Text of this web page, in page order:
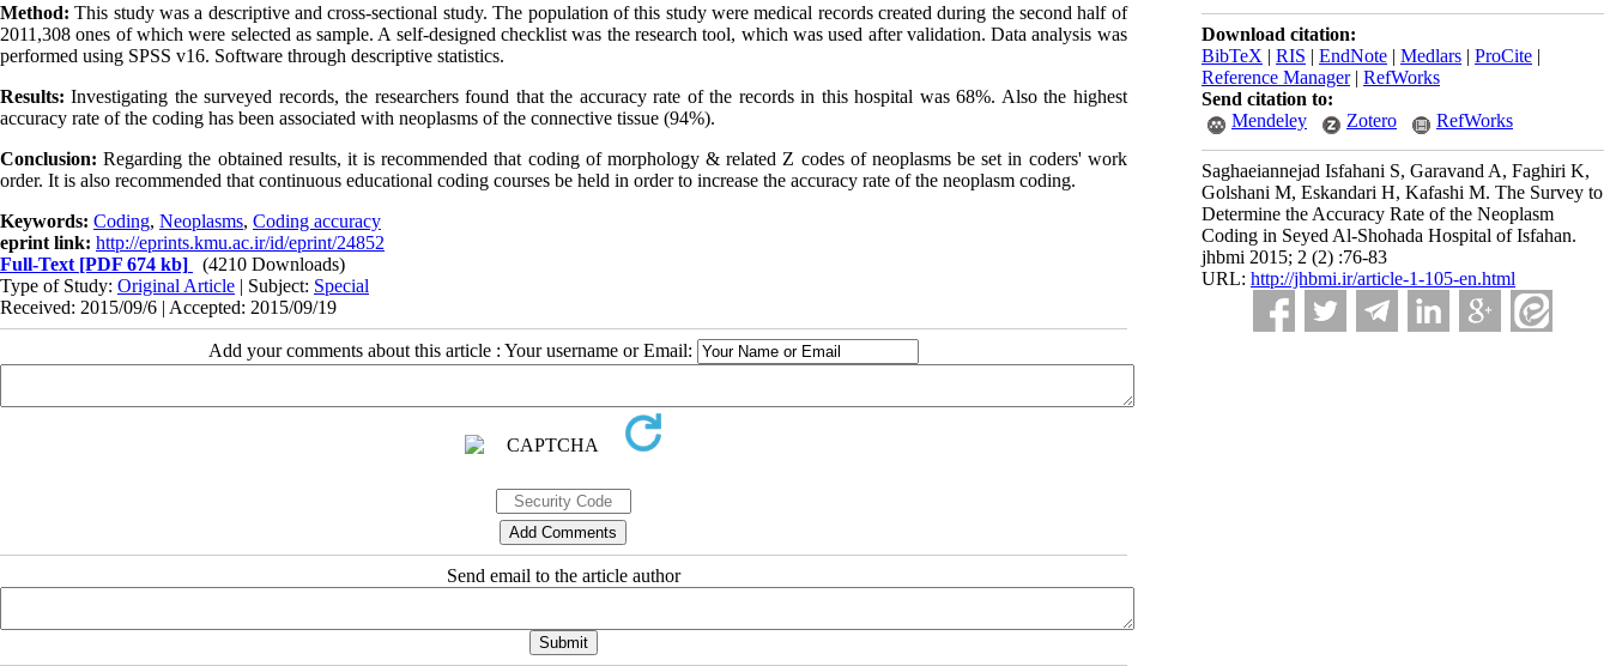
Download citation:
BibTeX | RIS | EndNote | Medlars | ProCite |
Reference Manager| RefWorks
Send citation to:
Mendeley
Zotero RefWorks
Saghaeiannejad Isfahani S, Garavand A, Faghiri K,
Golshani M, Eskandari H, Kafashi M. The Survey to
Determine the Accuracy Rate of the Neoplasm
Coding in Seyed Al-Shohada Hospital of Isfahan.
jhbmi 2015; 2 (2) :76-83
URL: http://jhbmi.ir/article-1-105-en.html
Method: This study was a descriptive and cross-sectional study. The population of this study were medical records created during the second half of
2011,308 ones of which were selected as sample. A self-designed checklist was the research tool, which was used after validation. Data analysis was
performed using SPSS v16. Software through descriptive statistics.
Results: Investigating the surveyed records, the researchers found that the accuracy rate of the records in this hospital was 68%. Also the highest
accuracy rate of the coding has been associated with neoplasms of the connective tissue (94%).
Conclusion: Regarding the obtained results, it is recommended that coding of morphology & related Z codes of neoplasms be set in coders' work
order. It is also recommended that continuous educational coding courses be held in order to increase the accuracy rate of the neoplasm coding.
Keywords: Coding, Neoplasms, Coding accuracy
eprint link: http://eprints.kmu.ac.ir/id/eprint/24852
Full-Text [PDF 674 kb]
(4210 Downloads)
Type of Study: Original Article | Subject: Special
Received: 2015/09/6 | Accepted: 2015/09/19
Add your comments about this article : Your username or Email:
Send email to the article author